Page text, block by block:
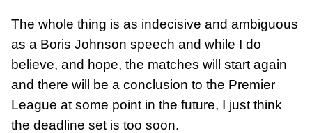
The whole thing is as indecisive and ambiguous
as a Boris Johnson speech and while I do
believe, and hope, the matches will start again
and there will be a conclusion to the Premier
League at some point in the future, I just think
the deadline set is too soon.